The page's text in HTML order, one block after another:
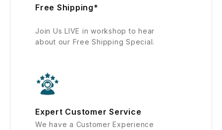
Free Shipping*
Join Us LIVE in workshop to hear
about our Free Shipping Special.
Expert Customer Service
We have a Customer Experience